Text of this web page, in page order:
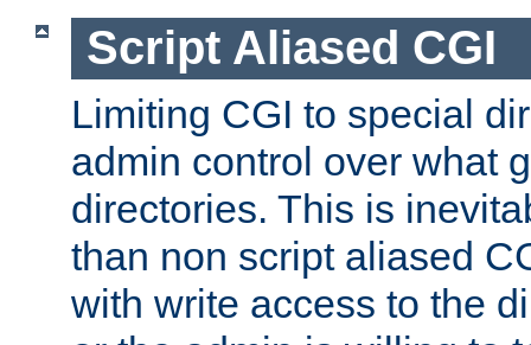
Script Aliased CGI
Limiting CGI to special
admin control over what
directories. This is
than non script aliased
with write access to the